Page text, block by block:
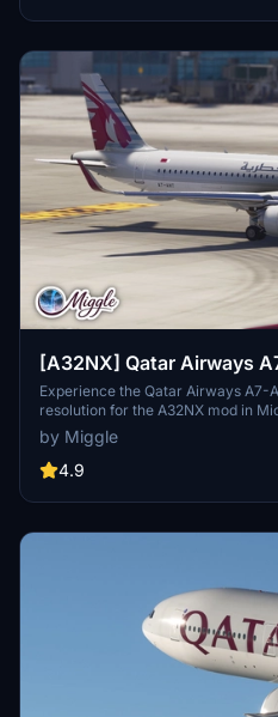
copying into the community folder.
[A32NX] Qatar Airways
Experience the Qatar Airways A7-
resolution for the A32NX mod in
drag and drop the folder into your
custom design.
by Miggle
4.9